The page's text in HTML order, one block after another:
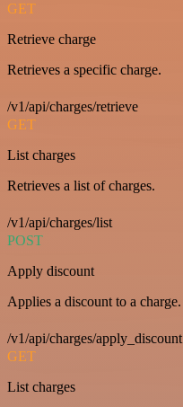
GET
Retrieve charge
Retrieves a specific charge.
/v1/api/charges/retrieve
GET
List charges
Retrieves a list of charges.
/v1/api/charges/list
POST
Apply discount
Applies a discount to a charge.
/v1/api/charges/apply_discount
GET
List charges